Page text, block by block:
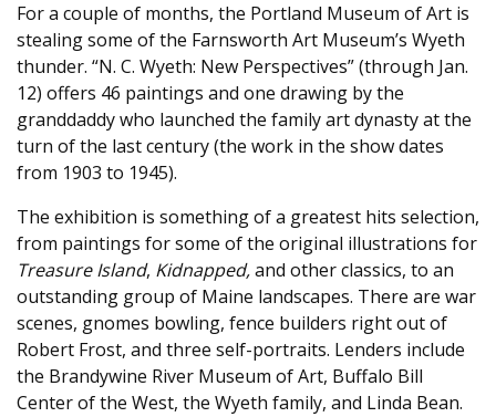
Salt Water Cure
For a couple of months, the Portland Museum of Art is
stealing some of the Farnsworth Art Museum’s Wyeth
thunder. “N. C. Wyeth: New Perspectives” (through Jan.
12) offers 46 paintings and one drawing by the
granddaddy who launched the family art dynasty at the
turn of the last century (the work in the show dates
from 1903 to 1945).
The exhibition is something of a greatest hits selection,
from paintings for some of the original illustrations for
Treasure Island, Kidnapped,and other classics, to an
outstanding group of Maine landscapes. There are war
scenes, gnomes bowling, fence builders right out of
Robert Frost, and three self-portraits. Lenders include
the Brandywine River Museum of Art, Buffalo Bill
Center of the West, the Wyeth family, and Linda Bean.